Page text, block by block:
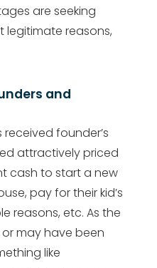
are seeking
legitimate reasons,
and
founder’s
attractively priced
cash to start a new
pay for their kid’s
reasons, etc. As the
may have been
like